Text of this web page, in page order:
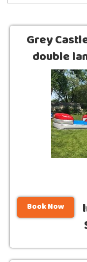
Grey
double
Book Now